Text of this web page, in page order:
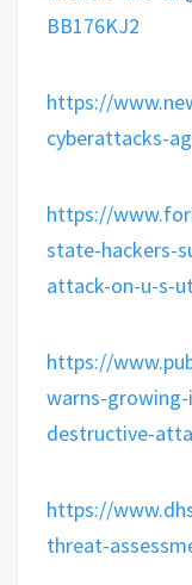
BB176KJ2
https://
cyberattacks-
https://
state-hackers-
attack-on-u-s-
https://
warns-
destructive-
https://
threat-